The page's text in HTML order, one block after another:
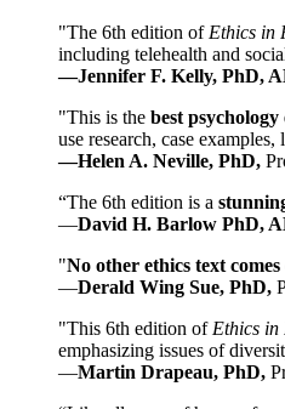
"The 6th edition of Ethics in
including telehealth and
—Jennifer F. Kelly, PhD,
"This is the best
use research, case
—Helen A. Neville, PhD,
“The 6th edition is a
—David H. Barlow PhD,
"No other ethics text
—Derald Wing Sue, PhD,
"This 6th edition of Ethics in
emphasizing issues of
—Martin Drapeau, PhD,